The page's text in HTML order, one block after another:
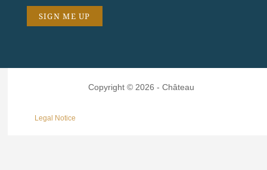
Copyright © 2026 - Château
Legal Notice